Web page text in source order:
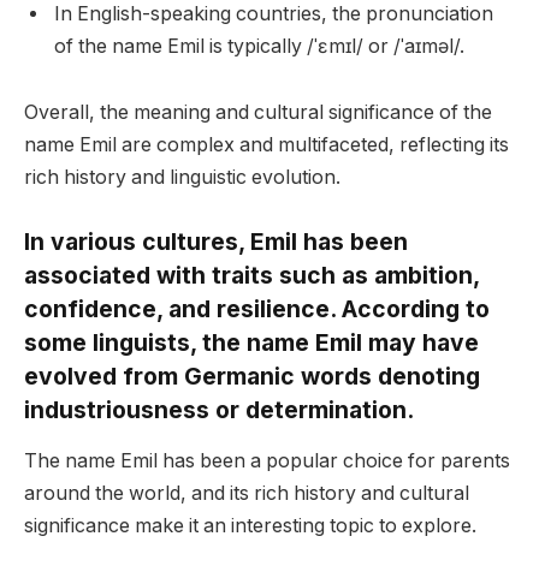
In English-speaking countries, the pronunciation
of the name Emil is typically /ˈɛmɪl/ or /ˈaɪməl/.
Overall, the meaning and cultural significance of the
name Emil are complex and multifaceted, reflecting its
rich history and linguistic evolution.
In various cultures, Emil has been
associated with traits such as ambition,
confidence, and resilience. According to
some linguists, the name Emil may have
evolved from Germanic words denoting
industriousness or determination.
The name Emil has been a popular choice for parents
around the world, and its rich history and cultural
significance make it an interesting topic to explore.